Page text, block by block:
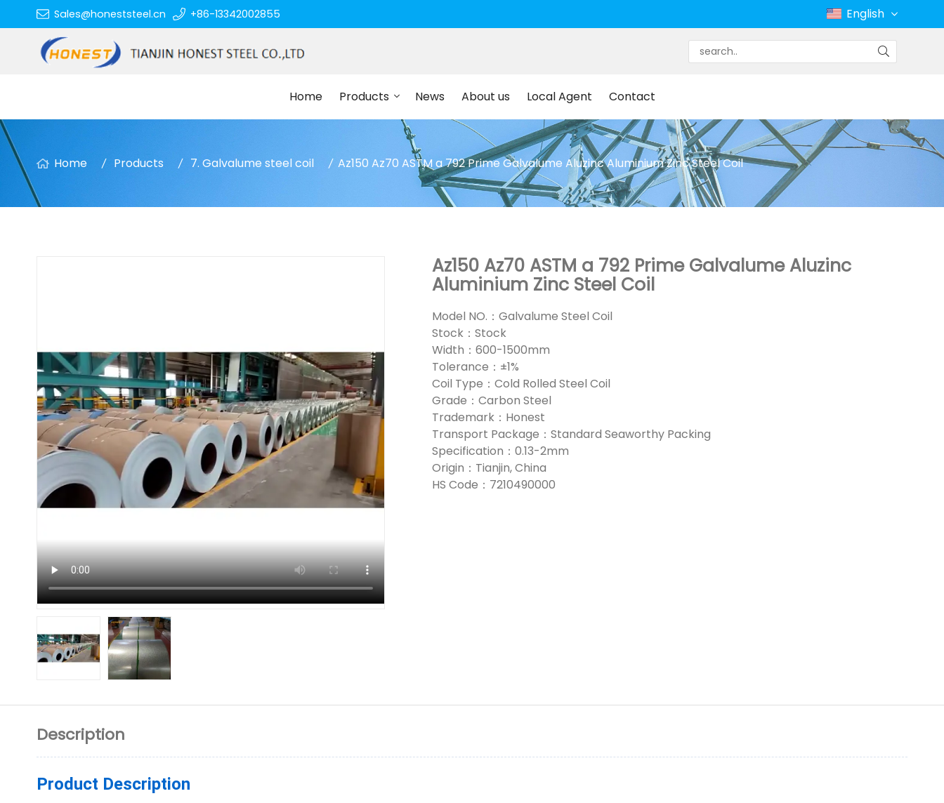
Sales@honeststeel.cn +86-13342002855 English
Home Products News About us Local Agent Contact
Home Products 7. Galvalume steel coil Az150 Az70 ASTM a 792 Prime Galvalume Aluzinc Aluminium Zinc Steel Coil
Az150 Az70 ASTM a 792 Prime Galvalume Aluzinc
Aluminium Zinc Steel Coil
Model NO.：Galvalume Steel Coil
Stock：Stock
Width：600-1500mm
Tolerance：±1%
Coil Type：Cold Rolled Steel Coil
Grade：Carbon Steel
Trademark：Honest
Transport Package：Standard Seaworthy Packing
Specification：0.13-2mm
Origin：Tianjin, China
HS Code：7210490000
Description
Product Description